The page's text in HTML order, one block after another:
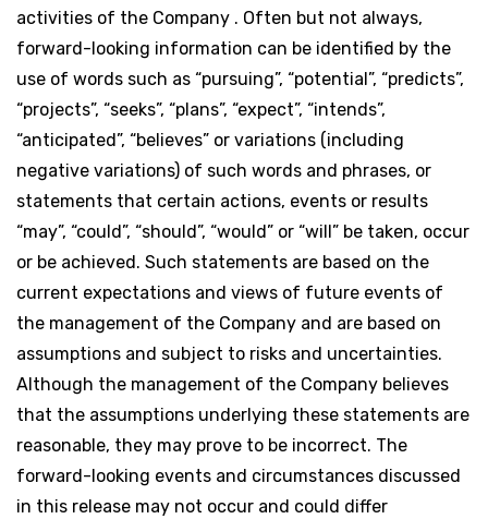
activities of the Company . Often but not always,
forward-looking information can be identified by the
use of words such as “pursuing”, “potential”, “predicts”,
“projects”, “seeks”, “plans”, “expect”, “intends”,
“anticipated”, “believes” or variations (including
negative variations) of such words and phrases, or
statements that certain actions, events or results
“may”, “could”, “should”, “would” or “will” be taken, occur
or be achieved. Such statements are based on the
current expectations and views of future events of
the management of the Company and are based on
assumptions and subject to risks and uncertainties.
Although the management of the Company believes
that the assumptions underlying these statements are
reasonable, they may prove to be incorrect. The
forward-looking events and circumstances discussed
in this release may not occur and could differ